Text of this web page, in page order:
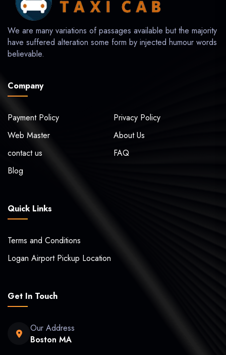
We are many variations of passages available but the majority
have suffered alteration some form by injected humour words
believable.
Company
Payment Policy
Privacy Policy
Web Master
About Us
contact us
FAQ
Blog
Quick Links
Terms and Conditions
Logan Airport Pickup Location
Get In Touch
Our Address
Boston MA